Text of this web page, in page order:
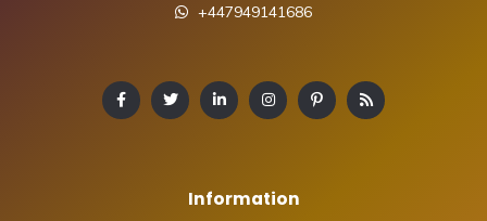
+447949141686
Information